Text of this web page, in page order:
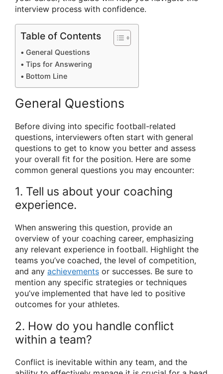
interview process with confidence.
Table of Contents
General Questions
Tips for Answering
Bottom Line
General Questions
Before diving into specific football-related
questions, interviewers often start with general
questions to get to know you better and assess
your overall fit for the position. Here are some
common general questions you may encounter:
1. Tell us about your coaching
experience.
When answering this question, provide an
overview of your coaching career, emphasizing
any relevant experience in football. Highlight the
teams you’ve coached, the level of competition,
and any achievements or successes. Be sure to
mention any specific strategies or techniques
you’ve implemented that have led to positive
outcomes for your athletes.
2. How do you handle conflict
within a team?
Conflict is inevitable within any team, and the